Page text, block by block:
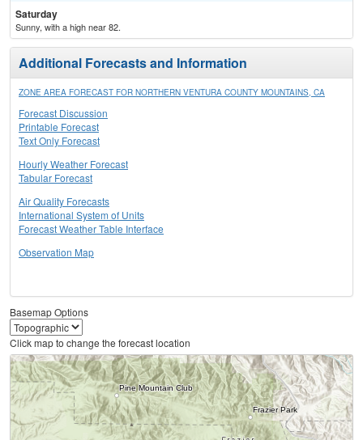
Saturday
Sunny, with a high near 82.
Additional Forecasts and Information
ZONE AREA FORECAST FOR NORTHERN VENTURA COUNTY MOUNTAINS, CA
Forecast Discussion
Printable Forecast
Text Only Forecast
Hourly Weather Forecast
Tabular Forecast
Air Quality Forecasts
International System of Units
Forecast Weather Table Interface
Observation Map
Basemap Options
Click map to change the forecast location